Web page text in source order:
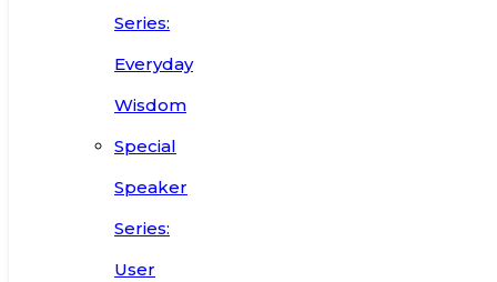
Series:
Everyday
Wisdom
Special
Speaker
Series:
User